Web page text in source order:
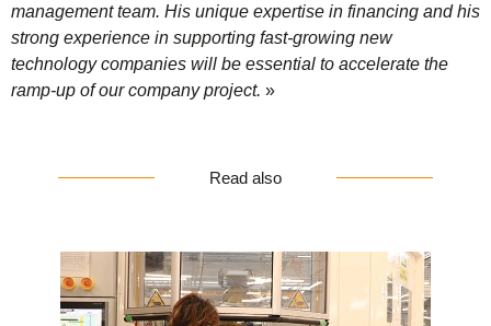
management team. His unique expertise in financing and his
strong experience in supporting fast-growing new
technology companies will be essential to accelerate the
ramp-up of our company project. »
Read also